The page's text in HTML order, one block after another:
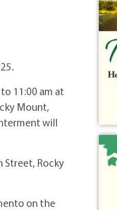
11:00 am at
Mount,
will
Street, Rocky
on the